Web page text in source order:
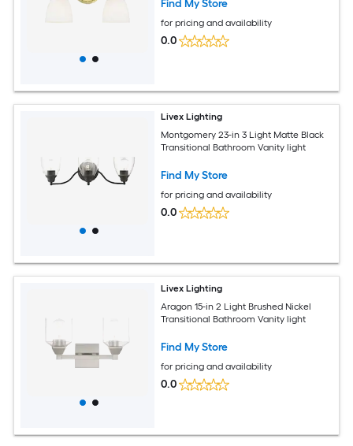
Find My Store
for pricing and availability
0.0
Livex Lighting
Montgomery 23-in 3 Light Matte Black
Transitional Bathroom Vanity light
Find My Store
for pricing and availability
0.0
Livex Lighting
Aragon 15-in 2 Light Brushed Nickel
Transitional Bathroom Vanity light
Find My Store
for pricing and availability
0.0